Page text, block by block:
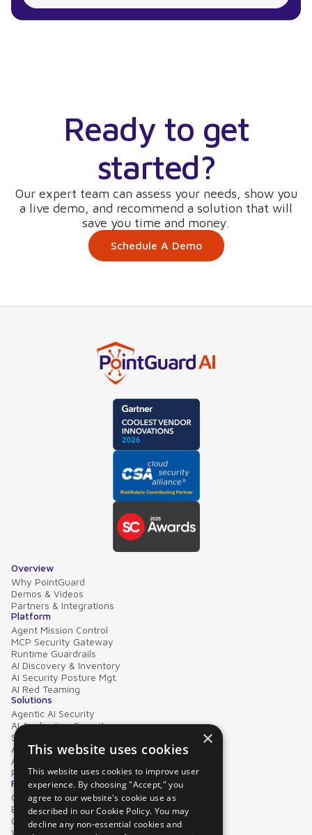
Ready to get
started?
Our expert team can assess your needs, show you
a live demo, and recommend a solution that will
save you time and money.
Schedule A Demo
Overview
Why PointGuard
Demos & Videos
Partners & Integrations
Platform
Agent Mission Control
MCP Security Gateway
Runtime Guardrails
AI Discovery & Inventory
AI Security Posture Mgt.
AI Red Teaming
Solutions
Agentic AI Security
AI Application Security
Supply Chain Security
AI Data Protection
AI Governance
PointGuard for Databricks
Resources
Case Studies
Blog
Collateral
×
This website uses cookies
This website uses cookies to improve user
experience. By choosing "Accept," you
agree to our website's cookie use as
described in our Cookie Policy. You may
decline any non-essential cookies and